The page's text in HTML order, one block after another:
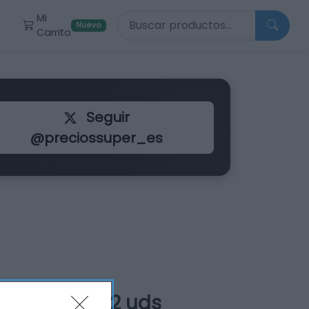
Mi
Carrito
Nuevo Buscar productos
Seguir
@preciossuper_es
bolsa 2 uds